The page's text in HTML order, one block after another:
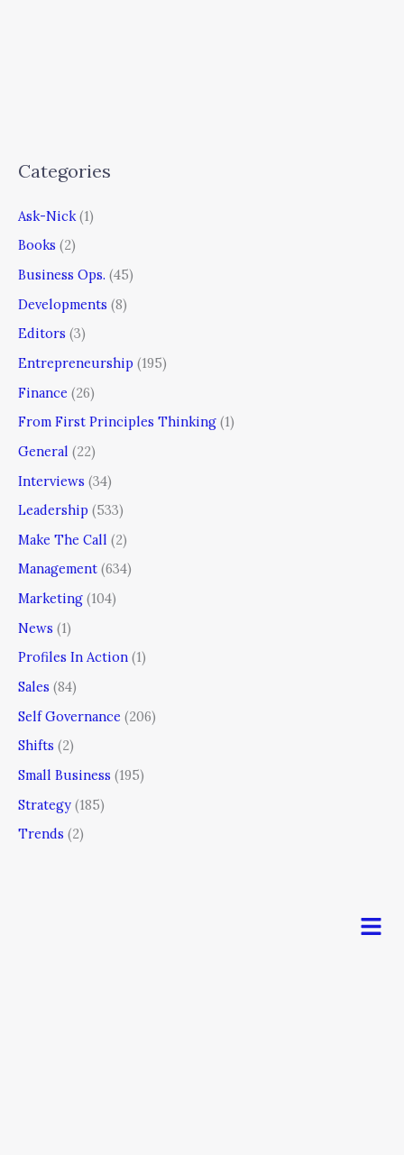
Categories
Ask-Nick (1)
Books (2)
Business Ops. (45)
Developments (8)
Editors (3)
Entrepreneurship (195)
Finance (26)
From First Principles Thinking (1)
General (22)
Interviews (34)
Leadership (533)
Make The Call (2)
Management (634)
Marketing (104)
News (1)
Profiles In Action (1)
Sales (84)
Self Governance (206)
Shifts (2)
Small Business (195)
Strategy (185)
Trends (2)
Menu